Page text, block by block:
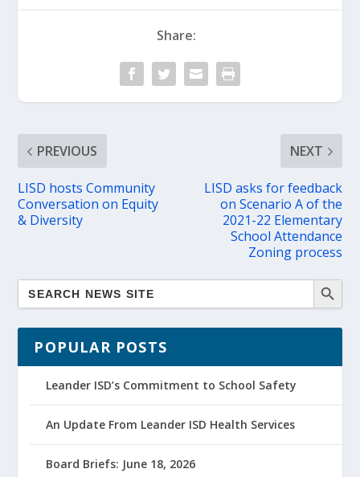
Share:
PREVIOUS
LISD hosts Community
Conversation on Equity
& Diversity
NEXT
LISD asks for feedback
on Scenario A of the
2021-22 Elementary
School Attendance
Zoning process
POPULAR POSTS
Leander ISD’s Commitment to School Safety
An Update From Leander ISD Health Services
Board Briefs: June 18, 2026